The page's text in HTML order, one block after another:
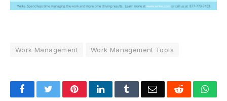
Work Management Work Management Tools
FacebookTwitterPinterestLinkedInTumblrEmail Reddit